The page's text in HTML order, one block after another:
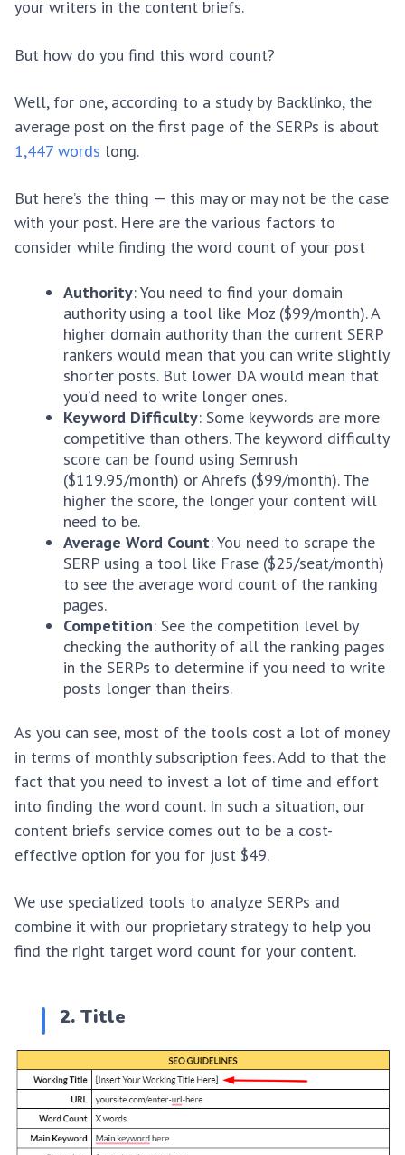
your writers in the content briefs.
But how do you find this word count?
Well, for one, according to a study by Backlinko, the
average post on the first page of the SERPs is about
1,447 words long.
But here’s the thing — this may or may not be the case
with your post. Here are the various factors to
consider while finding the word count of your post
Authority: You need to find your domain
authority using a tool like Moz ($99/month). A
higher domain authority than the current SERP
rankers would mean that you can write slightly
shorter posts. But lower DA would mean that
you’d need to write longer ones.
Keyword Difficulty: Some keywords are more
competitive than others. The keyword difficulty
score can be found using Semrush
($119.95/month) or Ahrefs ($99/month). The
higher the score, the longer your content will
need to be.
Average Word Count: You need to scrape the
SERP using a tool like Frase ($25/seat/month)
to see the average word count of the ranking
pages.
Competition: See the competition level by
checking the authority of all the ranking pages
in the SERPs to determine if you need to write
posts longer than theirs.
As you can see, most of the tools cost a lot of money
in terms of monthly subscription fees. Add to that the
fact that you need to invest a lot of time and effort
into finding the word count. In such a situation, our
content briefs service comes out to be a cost-
effective option for you for just $49.
We use specialized tools to analyze SERPs and
combine it with our proprietary strategy to help you
find the right target word count for your content.
2. Title